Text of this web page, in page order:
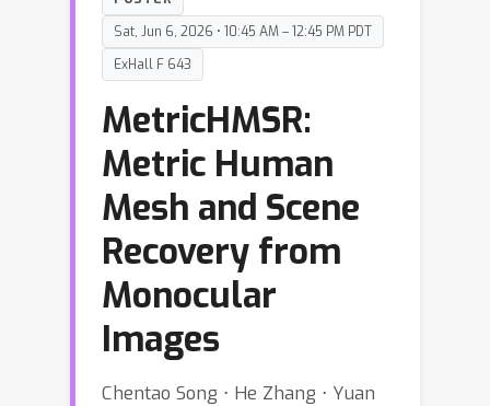
Sat, Jun 6, 2026 • 10:45 AM – 12:45 PM PDT
ExHall F 643
MetricHMSR:
Metric Human
Mesh and Scene
Recovery from
Monocular
Images
Chentao Song ⋅ He Zhang ⋅ Yuan